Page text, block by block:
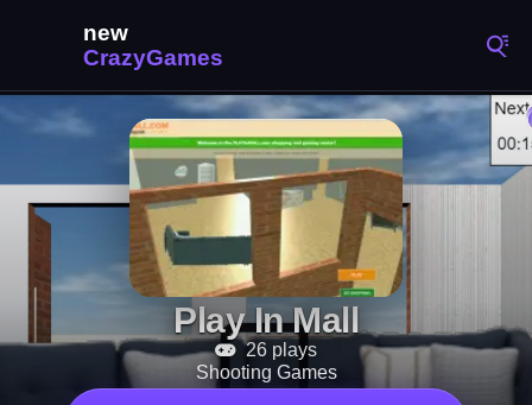
Play In Mall
26 plays
Shooting Games